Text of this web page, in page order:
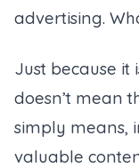
advertising.
Just because it
doesn’t mean
simply means,
valuable